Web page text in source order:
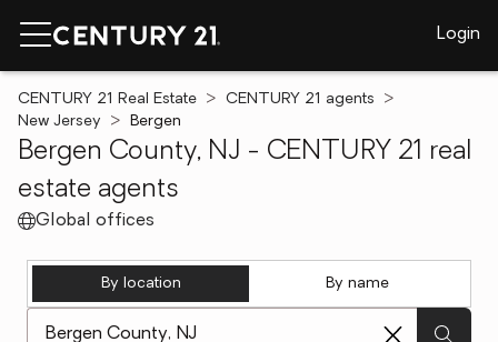
Login
CENTURY 21 Real Estate
CENTURY 21 agents
New Jersey
Bergen
Bergen County, NJ - CENTURY 21 real
estate agents
Global offices
By location By name